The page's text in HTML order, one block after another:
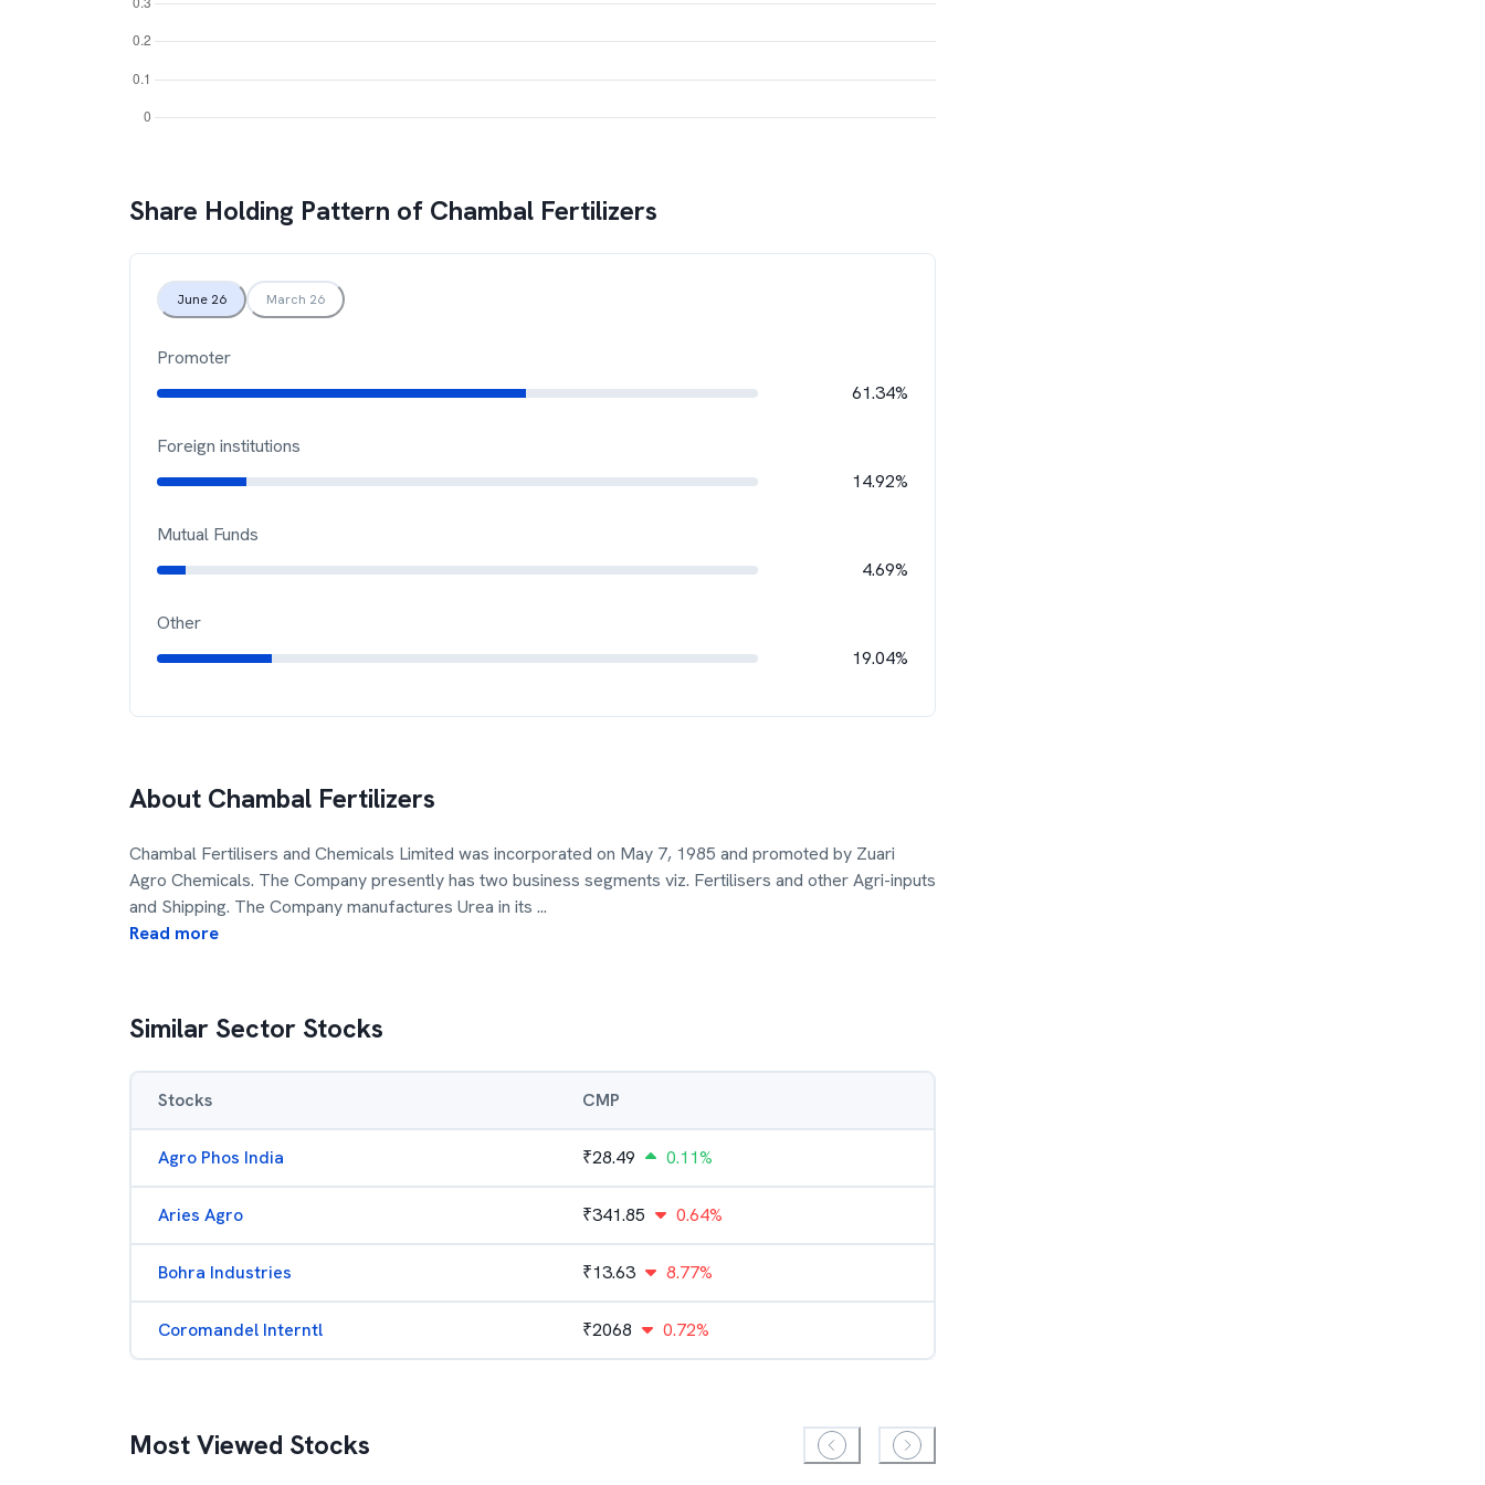
Share Holding Pattern of Chambal Fertilizers
June 26 March 26
Promoter
61.34%
Foreign institutions
14.92%
Mutual Funds
4.69%
Other
19.04%
About Chambal Fertilizers
Chambal Fertilisers and Chemicals Limited was incorporated on May 7, 1985 and promoted by Zuari
Agro Chemicals. The Company presently has two business segments viz. Fertilisers and other Agri-inputs
and Shipping. The Company manufactures Urea in its ...
Read more
Similar Sector Stocks
Stocks CMP
Agro Phos India ₹28.49 0.11%
Aries Agro ₹341.85 0.64%
Bohra Industries ₹13.63 8.77%
Coromandel Interntl ₹2068 0.72%
Most Viewed Stocks